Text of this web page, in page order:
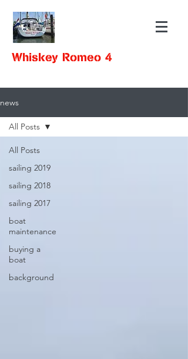
Whiskey Romeo 4
news
All Posts
sailing 2019
sailing 2018
sailing 2017
boat
maintenance
buying a
boat
background
All Posts